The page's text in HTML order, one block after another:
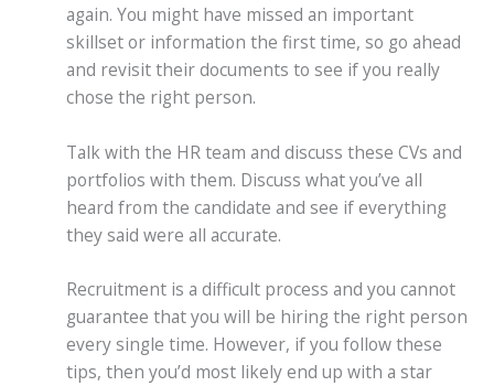
again. You might have missed an important
skillset or information the first time, so go ahead
and revisit their documents to see if you really
chose the right person.
Talk with the HR team and discuss these CVs and
portfolios with them. Discuss what you’ve all
heard from the candidate and see if everything
they said were all accurate.
Recruitment is a difficult process and you cannot
guarantee that you will be hiring the right person
every single time. However, if you follow these
tips, then you’d most likely end up with a star